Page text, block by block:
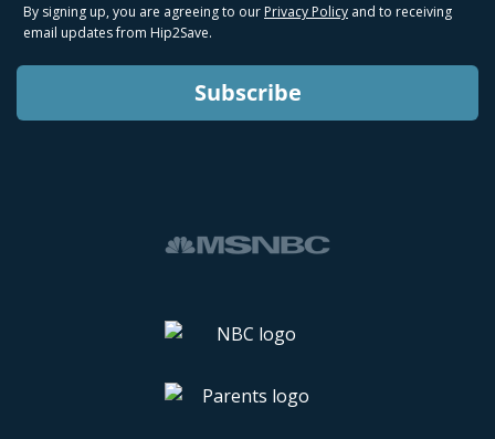
By signing up, you are agreeing to our Privacy Policy and to receiving
email updates from Hip2Save.
Subscribe